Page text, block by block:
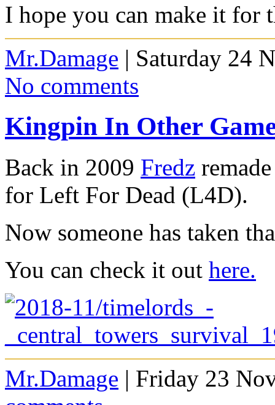
I hope you can make it for
Mr.Damage | Saturday 24
No comments
Kingpin In Other
Back in 2009 Fredz
for Left For Dead (L4D).
Now someone has taken
You can check it out here.
Mr.Damage | Friday 23